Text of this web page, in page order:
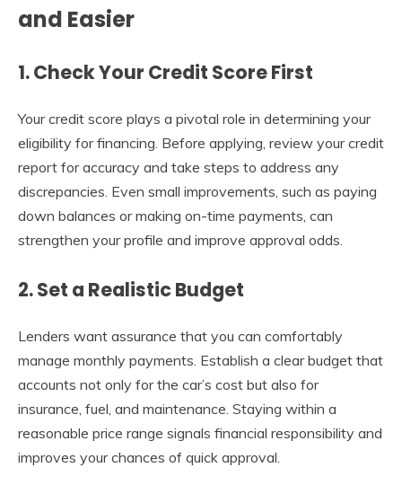
and Easier
1. Check Your Credit Score First
Your credit score plays a pivotal role in determining your
eligibility for financing. Before applying, review your credit
report for accuracy and take steps to address any
discrepancies. Even small improvements, such as paying
down balances or making on-time payments, can
strengthen your profile and improve approval odds.
2. Set a Realistic Budget
Lenders want assurance that you can comfortably
manage monthly payments. Establish a clear budget that
accounts not only for the car’s cost but also for
insurance, fuel, and maintenance. Staying within a
reasonable price range signals financial responsibility and
improves your chances of quick approval.